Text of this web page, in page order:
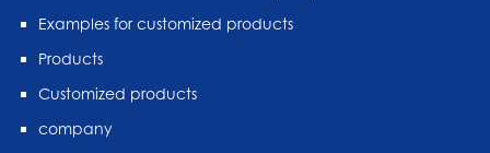
Examples for customized products
Products
Customized products
company